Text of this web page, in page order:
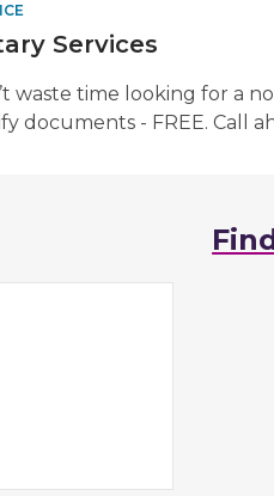
Services
waste time looking for a
documents - FREE. Call